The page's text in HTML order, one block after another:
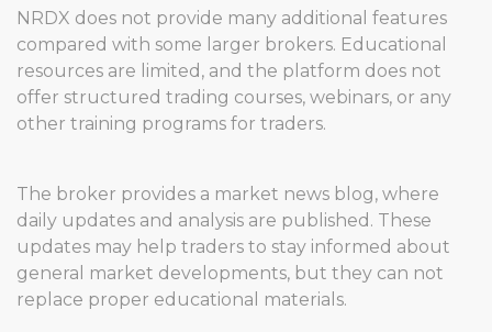
NRDX does not provide many additional features
compared with some larger brokers. Educational
resources are limited, and the platform does not
offer structured trading courses, webinars, or any
other training programs for traders.
The broker provides a market news blog, where
daily updates and analysis are published. These
updates may help traders to stay informed about
general market developments, but they can not
replace proper educational materials.